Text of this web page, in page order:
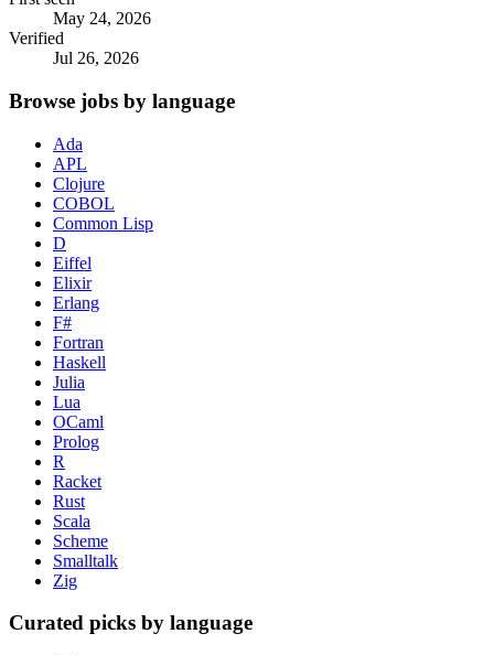
May 24, 2026
Verified
Jul 26, 2026
Browse jobs by language
Ada
APL
Clojure
COBOL
Common Lisp
D
Eiffel
Elixir
Erlang
F#
Fortran
Haskell
Julia
Lua
OCaml
Prolog
R
Racket
Rust
Scala
Scheme
Smalltalk
Zig
Curated picks by language